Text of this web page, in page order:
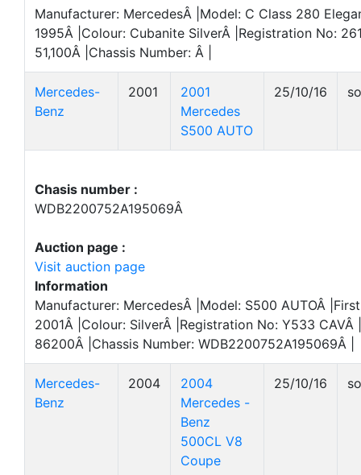
Manufacturer: MercedesÂ |Model: C Class 280
1995Â |Colour: Cubanite SilverÂ |Registration No:
51,100Â |Chassis Number: Â |
Mercedes-
Benz
2001
2001
Mercedes
S500 AUTO
25/10/16
Chasis number :
WDB2200752A195069Â
Auction page :
Visit auction page
Information
Manufacturer: MercedesÂ |Model: S500 AUTOÂ
2001Â |Colour: SilverÂ |Registration No: Y533 CAVÂ
86200Â |Chassis Number: WDB2200752A195069Â |
Mercedes-
Benz
2004
2004
Mercedes -
Benz
500CL V8
Coupe
25/10/16